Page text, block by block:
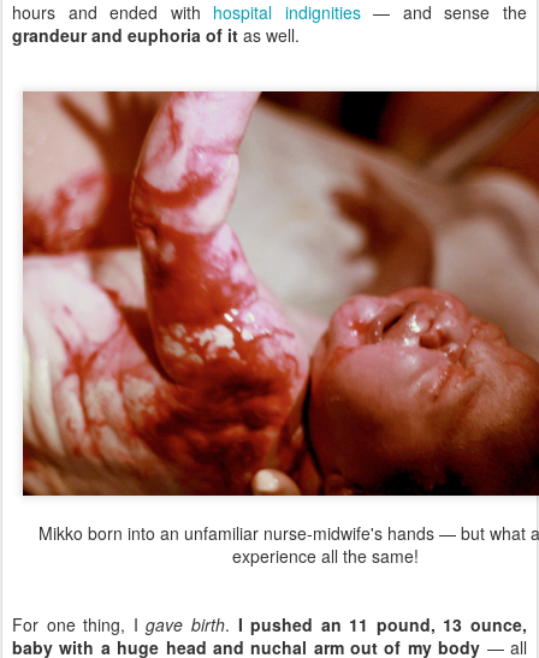
hours and ended with hospital indignities— and sense the
grandeur and euphoria of it as well.
Mikko born into an unfamiliar nurse-midwife's hands — but what
experience all the same!
For one thing, Igave birth. I pushed an 11 pound, 13 ounce,
baby with a huge head and nuchal arm out of my body — all